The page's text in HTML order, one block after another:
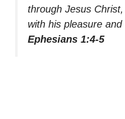
through Jesus
with his pleasure and
Ephesians 1:4-5